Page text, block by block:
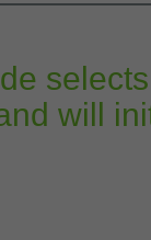
will